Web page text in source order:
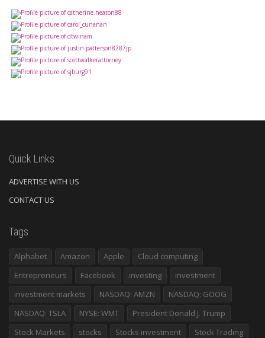
Quick Links
ADVERTISE WITH US
CONTACT US
Tags
Alphabet Amazon Apple
Cloud computing
Entrepreneurs
Facebook investing
investment
investment markets
NASDAQ: AMZN
NASDAQ: GOOG
NASDAQ: TSLA
NYSE: WMT
President Donald J. Trump
Stock Markets
stocks Stocks investment
Stock Trading